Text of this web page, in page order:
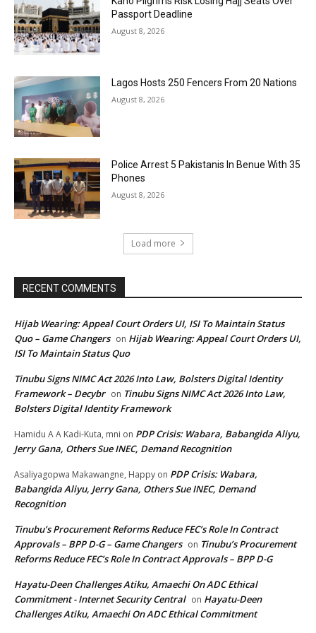
Passport Deadline
August 8, 2026
Lagos Hosts 250 Fencers From 20 Nations
August 8, 2026
Police Arrest 5 Pakistanis In Benue With 35
Phones
August 8, 2026
Load more
RECENT COMMENTS
Hijab Wearing: Appeal Court Orders UI, ISI To Maintain Status
Quo – Game Changers on Hijab Wearing: Appeal Court Orders UI,
ISI To Maintain Status Quo
Tinubu Signs NIMC Act 2026 Into Law, Bolsters Digital Identity
Framework – Decybr on Tinubu Signs NIMC Act 2026 Into Law,
Bolsters Digital Identity Framework
Hamidu A A Kadi-Kuta, mni on PDP Crisis: Wabara, Babangida Aliyu,
Jerry Gana, Others Sue INEC, Demand Recognition
Asaliyagopwa Makawangne, Happy on PDP Crisis: Wabara,
Babangida Aliyu, Jerry Gana, Others Sue INEC, Demand
Recognition
Tinubu’s Procurement Reforms Reduce FEC’s Role In Contract
Approvals – BPP D-G – Game Changers on Tinubu’s Procurement
Reforms Reduce FEC’s Role In Contract Approvals – BPP D-G
Hayatu-Deen Challenges Atiku, Amaechi On ADC Ethical
Commitment - Internet Security Central on Hayatu-Deen
Challenges Atiku, Amaechi On ADC Ethical Commitment